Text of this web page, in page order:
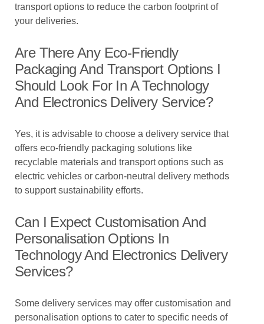
transport options to reduce the carbon footprint of
your deliveries.
Are There Any Eco-Friendly
Packaging And Transport Options I
Should Look For In A Technology
And Electronics Delivery Service?
Yes, it is advisable to choose a delivery service that
offers eco-friendly packaging solutions like
recyclable materials and transport options such as
electric vehicles or carbon-neutral delivery methods
to support sustainability efforts.
Can I Expect Customisation And
Personalisation Options In
Technology And Electronics Delivery
Services?
Some delivery services may offer customisation and
personalisation options to cater to specific needs of